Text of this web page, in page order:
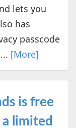
lets you
has
passcode
[More]
is free
limited